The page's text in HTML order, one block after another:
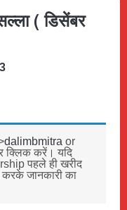
( डिसेंबर
dalimbmitra or
क्लिक करें। यदि
पहले ही खरीद
करके जानकारी का